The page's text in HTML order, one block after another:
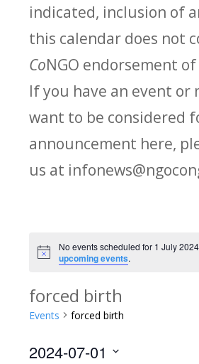
indicated, inclusion of
this calendar does not
CoNGO endorsement
If you have an event or
want to be considered
announcement here,
us at
Notice
No events scheduled for 1 July
upcoming events.
forced birth
Events forced birth
2024-07-01